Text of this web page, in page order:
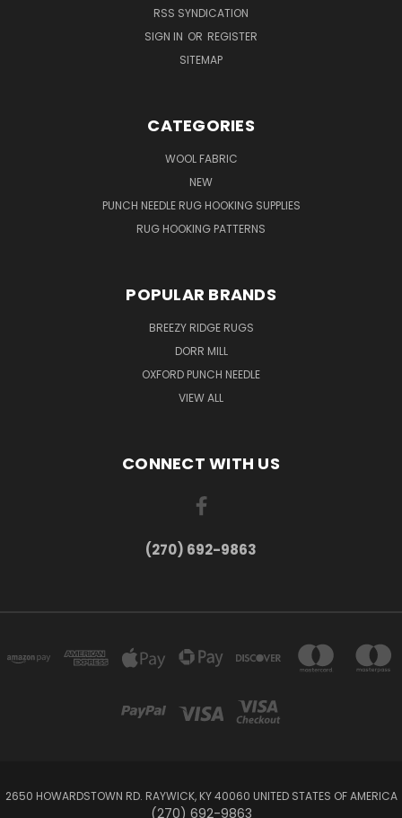
RSS SYNDICATION
SIGN IN OR REGISTER
SITEMAP
CATEGORIES
WOOL FABRIC
NEW
PUNCH NEEDLE RUG HOOKING SUPPLIES
RUG HOOKING PATTERNS
POPULAR BRANDS
BREEZY RIDGE RUGS
DORR MILL
OXFORD PUNCH NEEDLE
VIEW ALL
CONNECT WITH US
(270) 692-9863
2650 HOWARDSTOWN RD. RAYWICK, KY 40060 UNITED STATES OF AMERICA
(270) 692-9863